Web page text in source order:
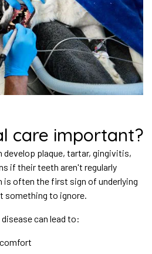
care important?
develop plaque, tartar, gingivitis,
if their teeth aren't regularly
is often the first sign of underlying
something to ignore.
can lead to: